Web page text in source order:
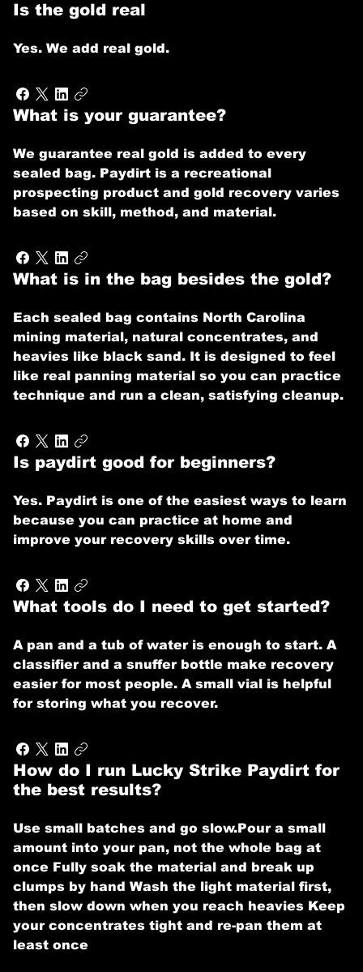
Is the gold real
Yes. We add real gold.
What is your guarantee?
We guarantee real gold is added to every
sealed bag. Paydirt is a recreational
prospecting product and gold recovery varies
based on skill, method, and material.
What is in the bag besides the gold?
Each sealed bag contains North Carolina
mining material, natural concentrates, and
heavies like black sand. It is designed to feel
like real panning material so you can practice
technique and run a clean, satisfying cleanup.
Is paydirt good for beginners?
Yes. Paydirt is one of the easiest ways to learn
because you can practice at home and
improve your recovery skills over time.
What tools do I need to get started?
A pan and a tub of water is enough to start. A
classifier and a snuffer bottle make recovery
easier for most people. A small vial is helpful
for storing what you recover.
How do I run Lucky Strike Paydirt for
the best results?
Use small batches and go slow. ​ Pour a small
amount into your pan, not the whole bag at
once Fully soak the material and break up
clumps by hand Wash the light material first,
then slow down when you reach heavies Keep
your concentrates tight and re-pan them at
least once